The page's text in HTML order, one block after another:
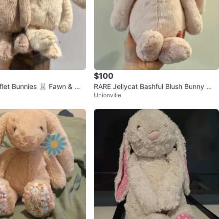
Bunnies 🐰 Fawn & Wh
$100
RARE Jellycat Bashful Blush Bunny 🎀
💖 Hard to Find / Best Seller
Unionville